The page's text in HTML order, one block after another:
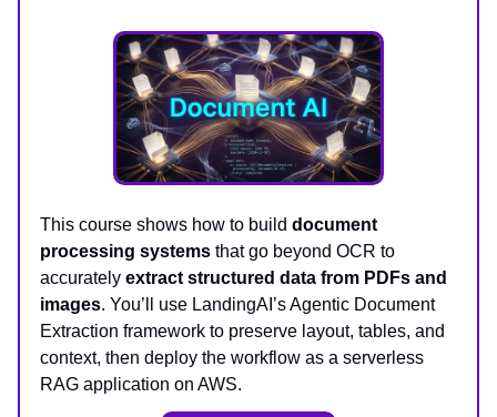
This course shows how to build document
processing systems that go beyond OCR to
accurately extract structured data from PDFs and
images. You’ll use LandingAI’s Agentic Document
Extraction framework to preserve layout, tables, and
context, then deploy the workflow as a serverless
RAG application on AWS.